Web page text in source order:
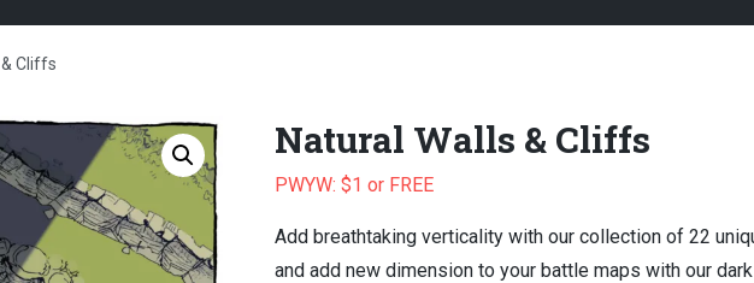
Cliffs
Natural Walls & Cliffs
PWYW: $1 or FREE
Add breathtaking verticality with our collection of 22
and add new dimension to your battle maps with our